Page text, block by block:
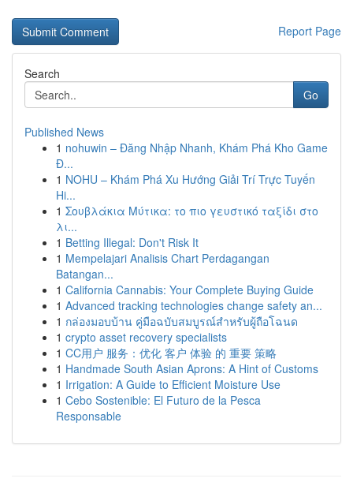
Report Page
Search
Go
Published News
1 nohuwin – Đăng Nhập Nhanh, Khám Phá Kho Game
Đ...
1 NOHU – Khám Phá Xu Hướng Giải Trí Trực Tuyến
Hi...
1 Σουβλάκια Μύτικα: το πιο γευστικό ταξίδι στο
λι...
1 Betting Illegal: Don't Risk It
1 Mempelajari Analisis Chart Perdagangan
Batangan...
1 California Cannabis: Your Complete Buying Guide
1 Advanced tracking technologies change safety an...
1 กล่องมอบบ้าน คู่มือฉบับสมบูรณ์สำหรับผู้ถือโฉนด
1 crypto asset recovery specialists
1 CC用户 服务：优化 客户 体验 的 重要 策略
1 Handmade South Asian Aprons: A Hint of Customs
1 Irrigation: A Guide to Efficient Moisture Use
1 Cebo Sostenible: El Futuro de la Pesca
Responsable